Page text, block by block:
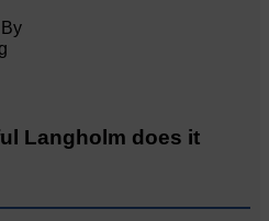
Langholm does it